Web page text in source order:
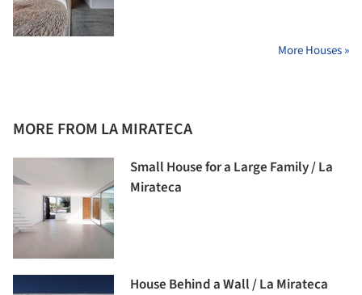
More Houses »
MORE FROM LA MIRATECA
Small House for a Large Family / La
Mirateca
House Behind a Wall / La Mirateca